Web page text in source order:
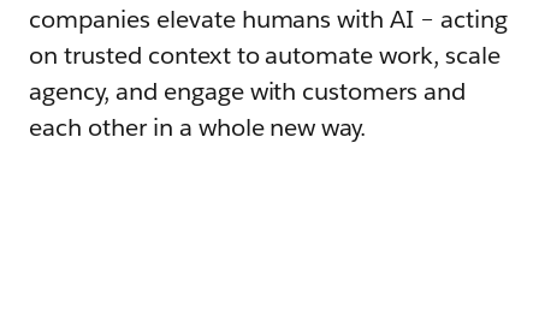
companies elevate humans with AI – acting
on trusted context to automate work, scale
agency, and engage with customers and
each other in a whole new way.